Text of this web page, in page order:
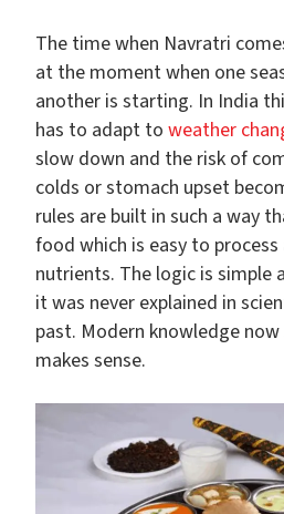
The time when Navratri
at the moment when one
another is starting. In India
has to adapt to weather
slow down and the risk of
colds or stomach upset
rules are built in such a way
food which is easy to
nutrients. The logic is simple
it was never explained in
past. Modern knowledge
makes sense.